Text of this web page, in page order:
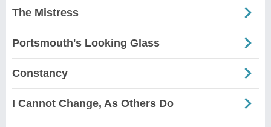
The Mistress
Portsmouth's Looking Glass
Constancy
I Cannot Change, As Others Do